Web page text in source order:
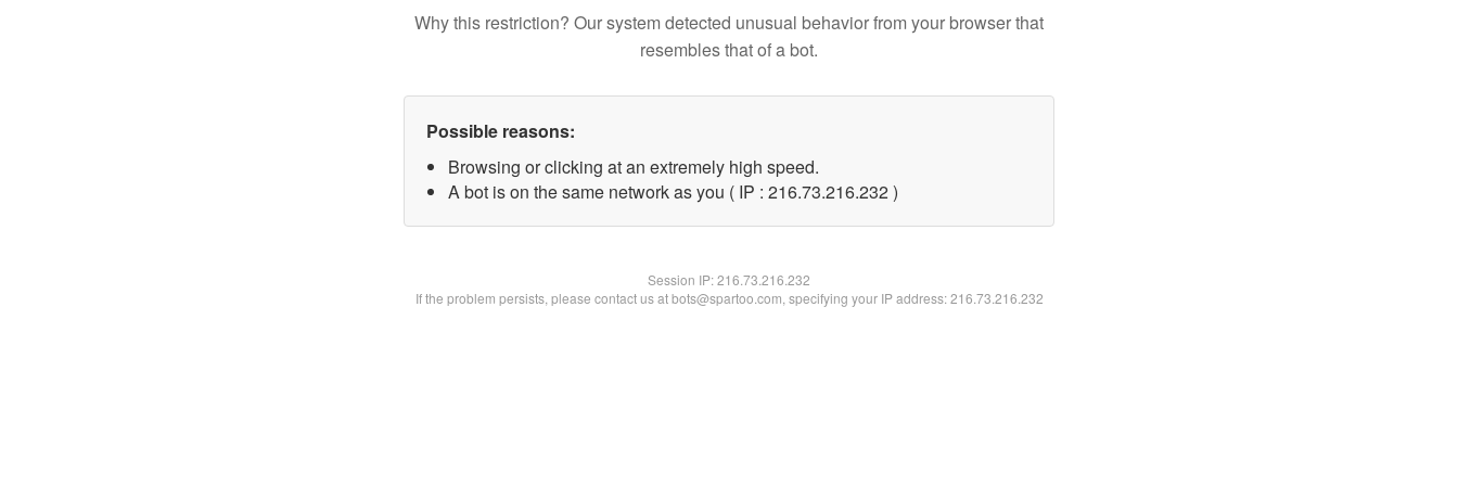
Why this restriction? Our system detected unusual behavior from your browser that
resembles that of a bot.
Possible reasons:
Browsing or clicking at an extremely high speed.
A bot is on the same network as you ( IP : 216.73.216.232 )
Session IP:216.73.216.232
If the problem persists, please contact us at bots@spartoo.com, specifying your IP address: 216.73.216.232